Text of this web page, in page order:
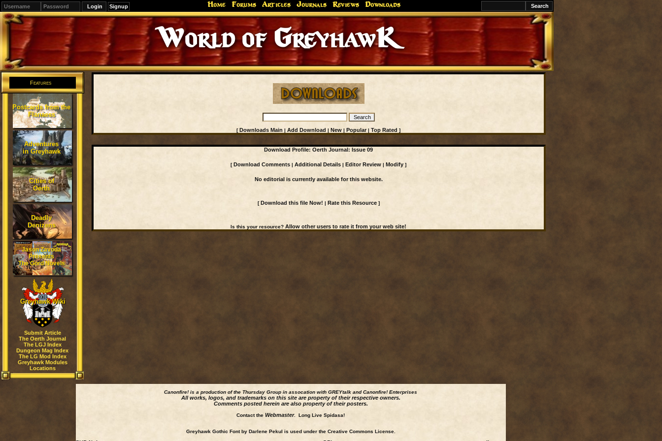
Signup Home Forums Articles Journals Reviews Downloads
World of GreyhawK
Features
Postcards from the
Flanaess
Adventures
in Greyhawk
Cities of
Oerth
Deadly
Denizens
Jason Zavoda
Presents
The Gord Novels
Greyhawk Wiki
Submit Article
The Oerth Journal
The LGJ Index
Dungeon Mag Index
The LG Mod Index
Greyhawk Modules
Locations
[Downloads Main | Add Download | New | Popular| Top Rated ]
Download Profile: Oerth Journal: Issue 09
[Download Comments | Additional Details | Editor Review | Modify ]
No editorial is currently available for this website.
[Download this file Now! | Rate this Resource]
Is this your resource? Allow other users to rate it from your web site!
Canonfire! is a production of the Thursday Group in assocation with GREYtalk andCanonfire! Enterprises
All works, logos, and trademarks on this site are property of their respective owners.
Comments posted herein are also property of their posters.
Contact the Webmaster. Long Live Spidasa!
Greyhawk Gothic Font by Darlene Pekul is used under the Creative Commons License.